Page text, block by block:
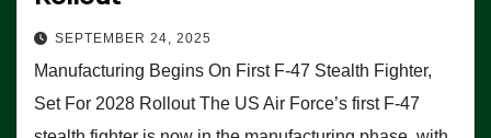
SEPTEMBER 24, 2025
Manufacturing Begins On First F-47 Stealth Fighter,
Set For 2028 Rollout The US Air Force’s first F-47